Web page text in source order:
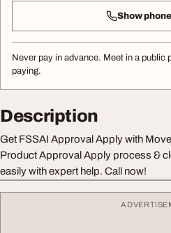
Show
Never pay in advance. Meet in a public
paying.
Description
Get FSSAI Approval Apply with
Product Approval Apply process &
easily with expert help. Call now!